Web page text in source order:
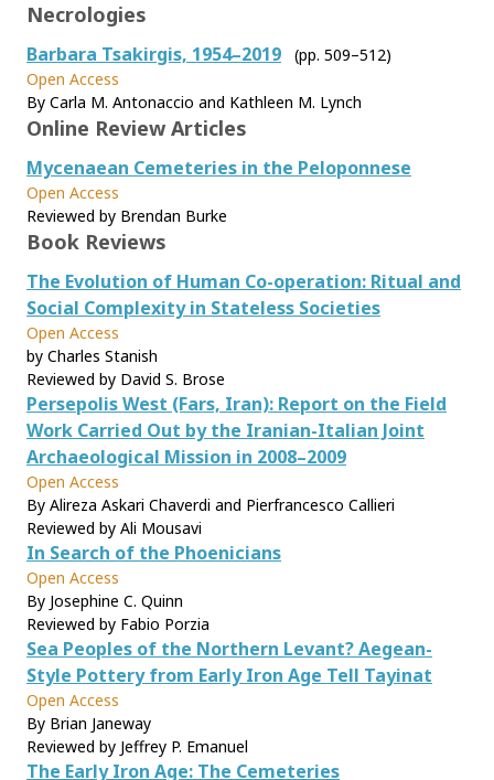
Necrologies
Barbara Tsakirgis, 1954–2019
(pp. 509–512)
Open Access
By Carla M. Antonaccio and Kathleen M. Lynch
Online Review Articles
Mycenaean Cemeteries in the Peloponnese
Open Access
Reviewed by Brendan Burke
Book Reviews
The Evolution of Human Co-operation: Ritual and
Social Complexity in Stateless Societies
Open Access
by Charles Stanish
Reviewed by David S. Brose
Persepolis West (Fars, Iran): Report on the Field
Work Carried Out by the Iranian-Italian Joint
Archaeological Mission in 2008–2009
Open Access
By Alireza Askari Chaverdi and Pierfrancesco Callieri
Reviewed by Ali Mousavi
In Search of the Phoenicians
Open Access
By Josephine C. Quinn
Reviewed by Fabio Porzia
Sea Peoples of the Northern Levant? Aegean-
Style Pottery from Early Iron Age Tell Tayinat
Open Access
By Brian Janeway
Reviewed by Jeffrey P. Emanuel
The Early Iron Age: The Cemeteries